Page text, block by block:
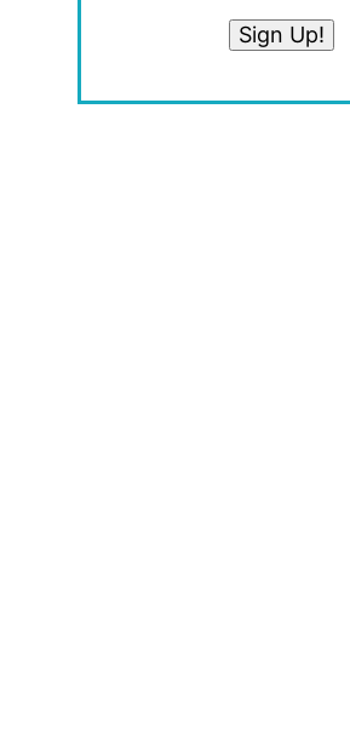
Sign Up!